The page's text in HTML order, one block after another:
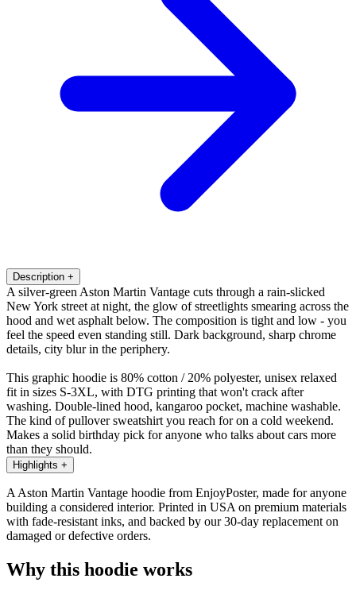
Description +
A silver-green Aston Martin Vantage cuts through a rain-slicked
New York street at night, the glow of streetlights smearing across the
hood and wet asphalt below. The composition is tight and low - you
feel the speed even standing still. Dark background, sharp chrome
details, city blur in the periphery.
This graphic hoodie is 80% cotton / 20% polyester, unisex relaxed
fit in sizes S-3XL, with DTG printing that won't crack after
washing. Double-lined hood, kangaroo pocket, machine washable.
The kind of pullover sweatshirt you reach for on a cold weekend.
Makes a solid birthday pick for anyone who talks about cars more
than they should.
Highlights +
A Aston Martin Vantage hoodie from EnjoyPoster, made for anyone
building a considered interior. Printed in USA on premium materials
with fade-resistant inks, and backed by our 30-day replacement on
damaged or defective orders.
Why this hoodie works